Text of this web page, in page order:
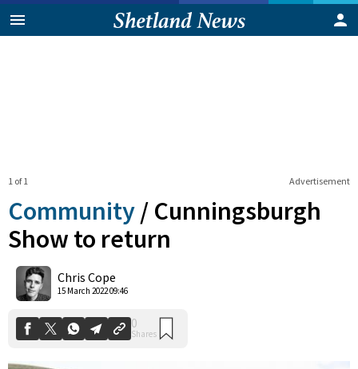
Advertisement
1 of 1
Community / Cunningsburgh
Show to return
Chris Cope
15 March 2022 09:46
Shares